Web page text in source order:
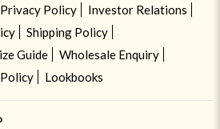
Privacy Policy
Investor Relations
Shipping Policy
Guide
Wholesale Enquiry
Lookbooks